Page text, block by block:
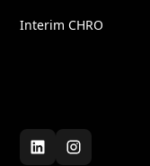
Interim CHRO